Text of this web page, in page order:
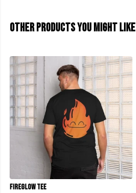
Other products you might like
Fireglow Tee